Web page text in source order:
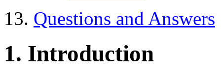
13. Questions and Answers
1. Introduction